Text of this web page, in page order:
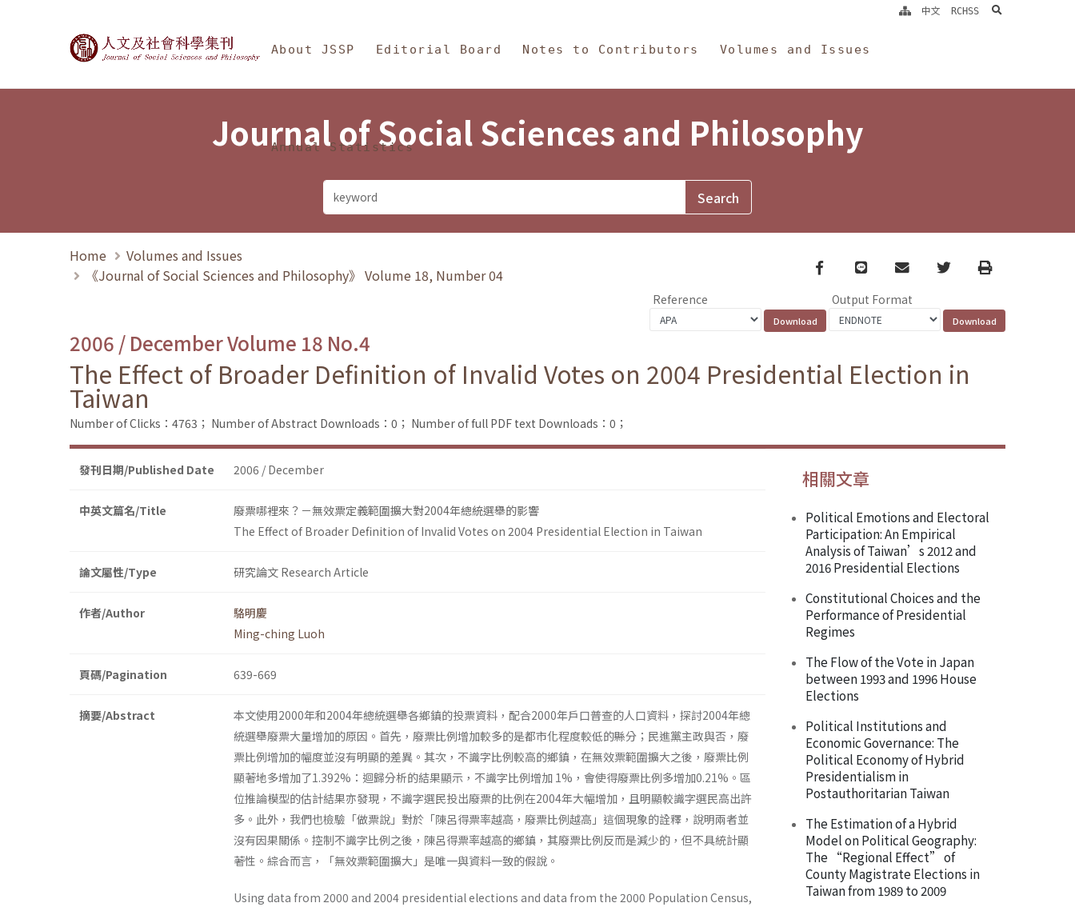
Journal of Social Sciences and Philosophy
About JSSP Editorial Board Notes to Contributors Volumes and Issues
Annual Statistics
中文 RCHSS search
Journal of Social Sciences and Philosophy
Home
Volumes and Issues
《Journal of Social Sciences and Philosophy》 Volume 18, Number 04
Facebook
line email TwitterPrint
Reference Output Format
2006 / December Volume 18 No.4
The Effect of Broader Definition of Invalid Votes on 2004 Presidential Election in
Taiwan
Number of Clicks：4763； Number of Abstract Downloads：0； Number of full PDF text Downloads：0；
發刊日期/Published Date 2006 / December
中英文篇名/Title
廢票哪裡來？－無效票定義範圍擴大對2004年總統選舉的影響
The Effect of Broader Definition of Invalid Votes on 2004 Presidential Election in Taiwan
論文屬性/Type 研究論文 Research Article
作者/Author
駱明慶
Ming-ching Luoh
頁碼/Pagination 639-669
摘要/Abstract
本文使用2000年和2004年總統選舉各鄉鎮的投票資料，配合2000年戶口普查的人口資料，探討2004年總
統選舉廢票大量增加的原因。首先，廢票比例增加較多的是都市化程度較低的縣分；民進黨主政與否，廢
票比例增加的幅度並沒有明顯的差異。其次，不識字比例較高的鄉鎮，在無效票範圍擴大之後，廢票比例
顯著地多增加了1.392%：迴歸分析的結果顯示，不識字比例增加 1%，會使得廢票比例多增加0.21%。區
位推論模型的估計結果亦發現，不識字選民投出廢票的比例在2004年大幅增加，且明顯較識字選民高出許
多。此外，我們也檢驗「做票說」對於「陳呂得票率越高，廢票比例越高」這個現象的詮釋，說明兩者並
沒有因果關係。控制不識字比例之後，陳呂得票率越高的鄉鎮，其廢票比例反而是減少的，但不具統計顯
著性。綜合而言，「無效票範圍擴大」是唯一與資料一致的假說。
Using data from 2000 and 2004 presidential elections and data from the 2000 Population Census,
相關文章
Political Emotions and Electoral
Participation: An Empirical
Analysis of Taiwan’s 2012 and
2016 Presidential Elections
Constitutional Choices and the
Performance of Presidential
Regimes
The Flow of the Vote in Japan
between 1993 and 1996 House
Elections
Political Institutions and
Economic Governance: The
Political Economy of Hybrid
Presidentialism in
Postauthoritarian Taiwan
The Estimation of a Hybrid
Model on Political Geography:
The “Regional Effect” of
County Magistrate Elections in
Taiwan from 1989 to 2009